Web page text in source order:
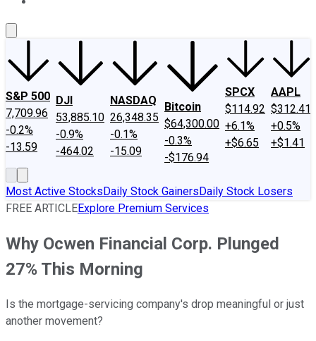
S&P 500
7,709.96
-0.2%
-13.59
DJI
53,885.10
-0.9%
-464.02
NASDAQ
26,348.35
-0.1%
-15.09
Bitcoin
$64,300.00
-0.3%
-$176.94
SPCX
$114.92
+6.1%
+$6.65
AAPL
$312.41
+0.5%
+$1.41
Most Active StocksDaily Stock GainersDaily Stock Losers
FREE ARTICLEExplore Premium Services
Why Ocwen Financial Corp. Plunged
27% This Morning
Is the mortgage-servicing company's drop meaningful or just
another movement?